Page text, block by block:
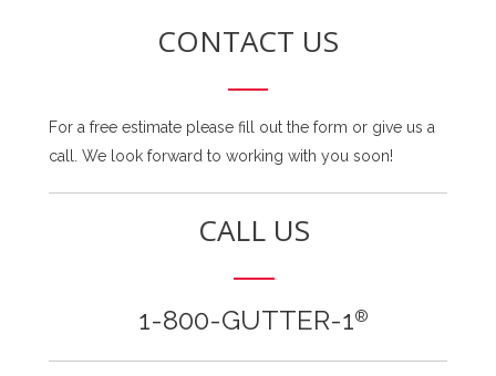
CONTACT US
For a free estimate please fill out the form or give us a
call. We look forward to working with you soon!
CALL US
1-800-GUTTER-1®